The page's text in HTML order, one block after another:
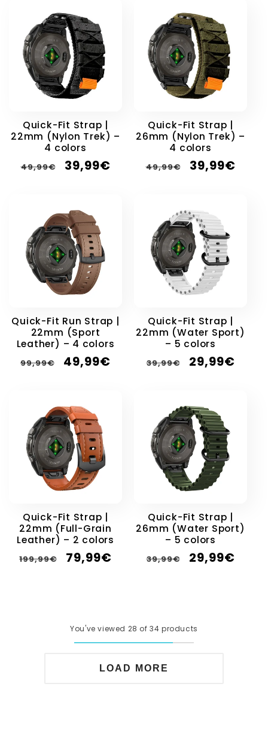
Quick-Fit Strap |
22mm (Nylon Trek) –
4 colors
Regular
49,99€
Sale
39,99€
Quick-Fit Strap |
26mm (Nylon Trek) –
4 colors
Regular
49,99€
Sale
39,99€
Quick-Fit Run Strap |
22mm (Sport
Leather) – 4 colors
Regular
99,99€
Sale
49,99€
Quick-Fit Strap |
22mm (Water Sport)
– 5 colors
Regular
39,99€
Sale
29,99€
Quick-Fit Strap |
22mm (Full-Grain
Leather) – 2 colors
Regular
199,99€
Sale
79,99€
Quick-Fit Strap |
26mm (Water Sport)
– 5 colors
Regular
39,99€
Sale
29,99€
You've viewed 28 of 34 products
LOAD MORE